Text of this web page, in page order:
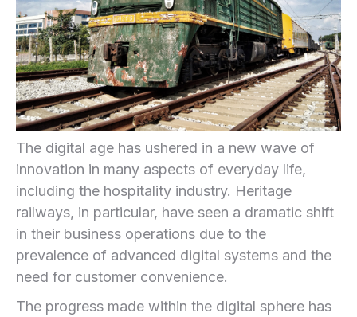
The digital age has ushered ⁢in a new wave of
innovation in‌ many aspects of ​everyday⁢ life,
including the hospitality industry. Heritage
railways, in particular, have seen a ⁣dramatic ⁤shift
in their business operations due to⁣ the
prevalence of⁣ advanced digital systems and the
need for customer convenience.‍
The progress made within the digital sphere has